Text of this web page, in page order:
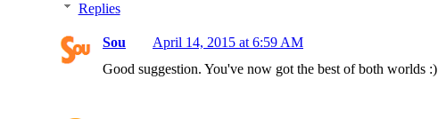
Replies
Sou
April 14, 2015 at 6:59 AM
Good suggestion. You've now got the best of both worlds :)